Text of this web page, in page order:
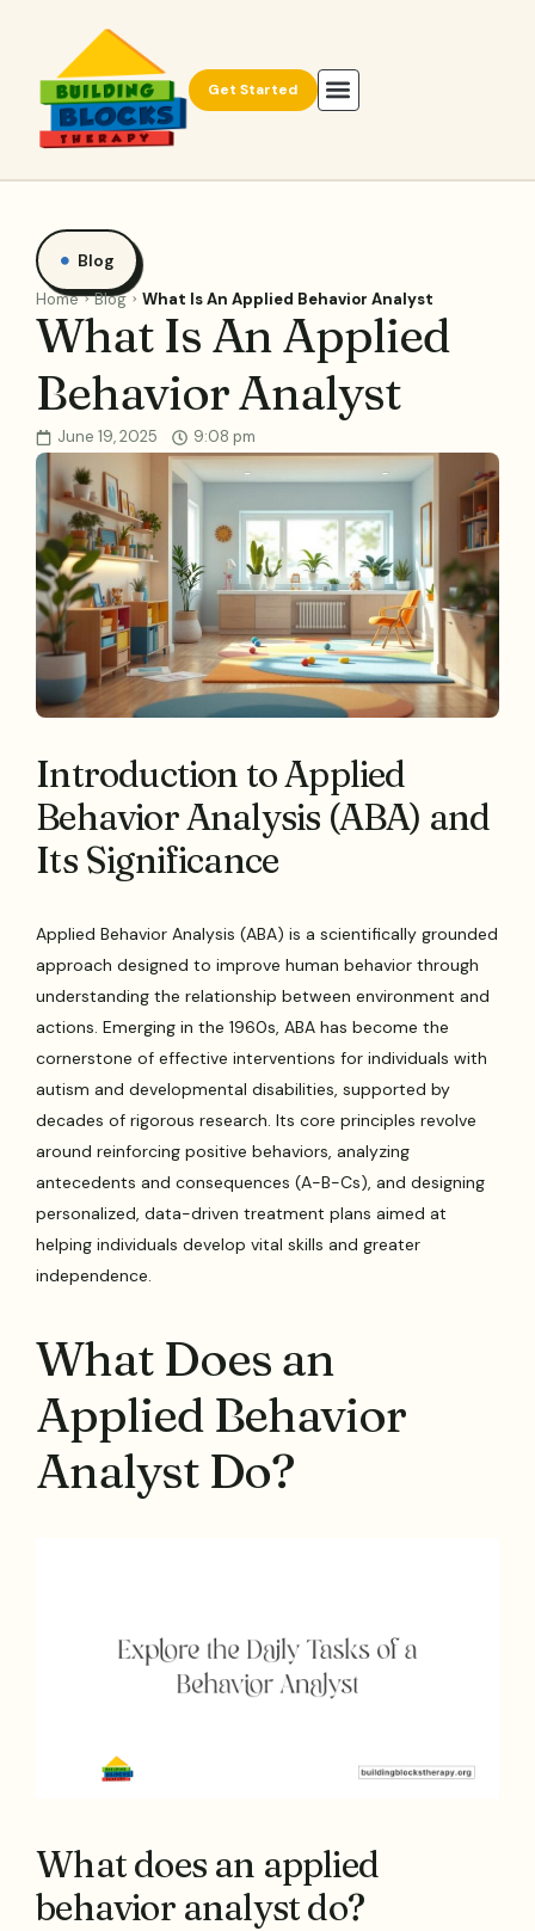
Get Started
Blog
Home Blog What Is An Applied Behavior Analyst
What Is An Applied
Behavior Analyst
June 19, 2025 9:08 pm
Introduction to Applied
Behavior Analysis (ABA) and
Its Significance
Applied Behavior Analysis (ABA) is a scientifically grounded
approach designed to improve human behavior through
understanding the relationship between environment and
actions. Emerging in the 1960s, ABA has become the
cornerstone of effective interventions for individuals with
autism and developmental disabilities, supported by
decades of rigorous research. Its core principles revolve
around reinforcing positive behaviors, analyzing
antecedents and consequences (A-B-Cs), and designing
personalized, data-driven treatment plans aimed at
helping individuals develop vital skills and greater
independence.
What Does an
Applied Behavior
Analyst Do?
What does an applied
behavior analyst do?